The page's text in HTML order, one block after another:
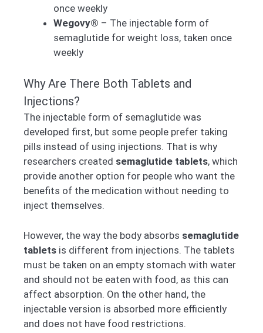
once weekly
Wegovy® – The injectable form of
semaglutide for weight loss, taken once
weekly
Why Are There Both Tablets and
Injections?
The injectable form of semaglutide was
developed first, but some people prefer taking
pills instead of using injections. That is why
researchers created semaglutide tablets, which
provide another option for people who want the
benefits of the medication without needing to
inject themselves.
However, the way the body absorbs semaglutide
tablets is different from injections. The tablets
must be taken on an empty stomach with water
and should not be eaten with food, as this can
affect absorption. On the other hand, the
injectable version is absorbed more efficiently
and does not have food restrictions.